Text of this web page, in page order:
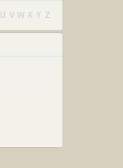
U V W X Y Z